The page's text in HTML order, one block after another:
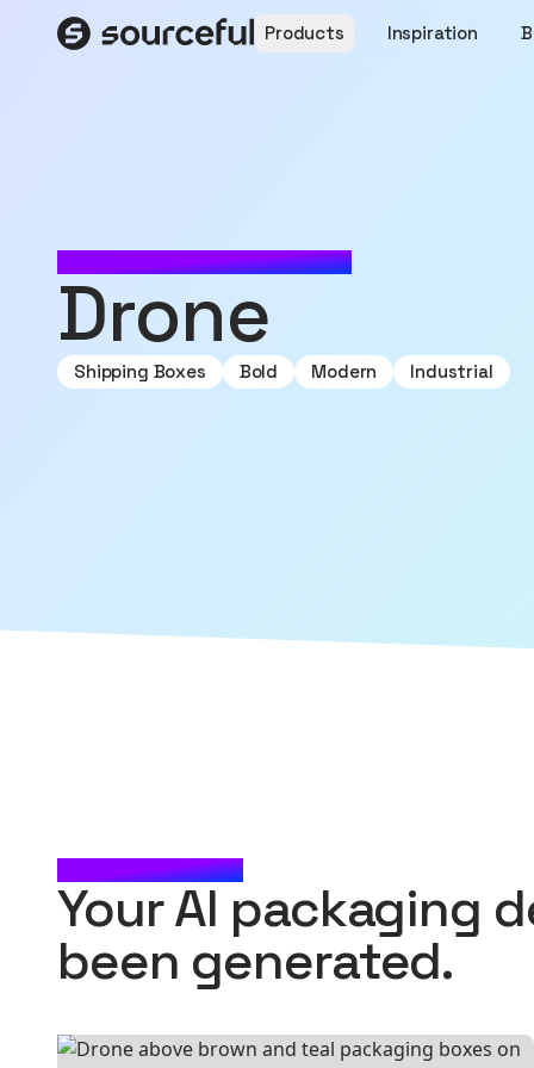
Products Inspiration
MADE WITH SOURCEFUL
Drone
Shipping Boxes Bold Modern Industrial
CHECK IT OUT
Your AI packaging
been generated.